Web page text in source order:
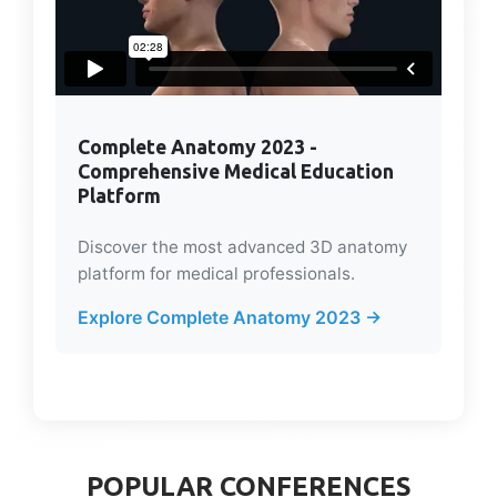
Complete Anatomy 2023 -
Comprehensive Medical Education
Platform
Discover the most advanced 3D anatomy
platform for medical professionals.
Explore Complete Anatomy 2023 →
POPULAR CONFERENCES